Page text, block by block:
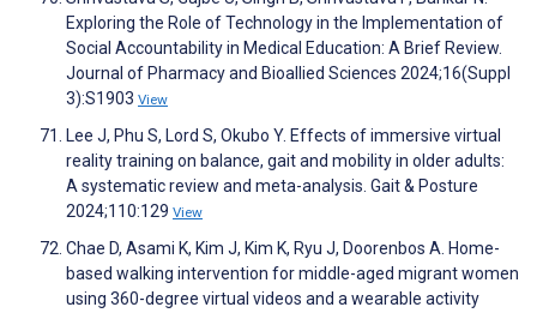
Exploring the Role of Technology in the Implementation of
Social Accountability in Medical Education: A Brief Review.
Journal of Pharmacy and Bioallied Sciences 2024;16(Suppl
3):S1903 View
Lee J, Phu S, Lord S, Okubo Y. Effects of immersive virtual
reality training on balance, gait and mobility in older adults:
A systematic review and meta-analysis. Gait & Posture
2024;110:129 View
Chae D, Asami K, Kim J, Kim K, Ryu J, Doorenbos A. Home-
based walking intervention for middle-aged migrant women
using 360-degree virtual videos and a wearable activity